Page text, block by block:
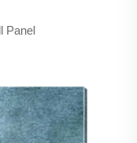
Panel